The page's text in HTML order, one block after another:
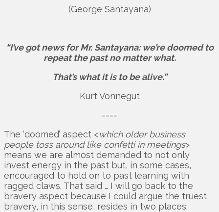
(George Santayana)
“I’ve got news for Mr. Santayana: we’re doomed to
repeat the past no matter what.
That’s what it is to be alive.”
Kurt Vonnegut
====
The ‘doomed’ aspect <which older business
people toss around like confetti in meetings>
means we are almost demanded to not only
invest energy in the past but, in some cases,
encouraged to hold on to past learning with
ragged claws. That said … I will go back to the
bravery aspect because I could argue the truest
bravery, in this sense, resides in two places: